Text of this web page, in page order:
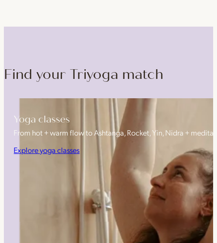
Find your Triyoga match
Yoga classes
From hot + warm flow to Ashtanga, Rocket, Yin, Nidra +
Explore yoga classes